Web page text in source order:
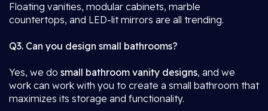
Floating vanities, modular cabinets, marble
countertops, and LED-lit mirrors are all trending.
Q3. Can you design small bathrooms?
Yes, we do small bathroom vanity designs, and we
work can work with you to create a small bathroom that
maximizes its storage and functionality.